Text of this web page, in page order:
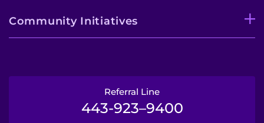
Community Initiatives
Referral Line
443-923–9400